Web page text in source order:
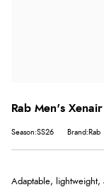
Rab Men's
Season:SS26 Brand:Rab
Adaptable, lightweight,